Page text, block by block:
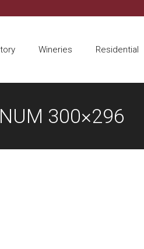
Wineries Residential
300×296